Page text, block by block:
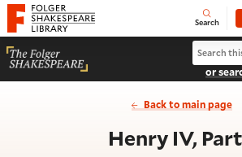
Website navigation
Folger Shakespeare Library - Home Open
Search
Search
or
Back to main page
Henry IV,